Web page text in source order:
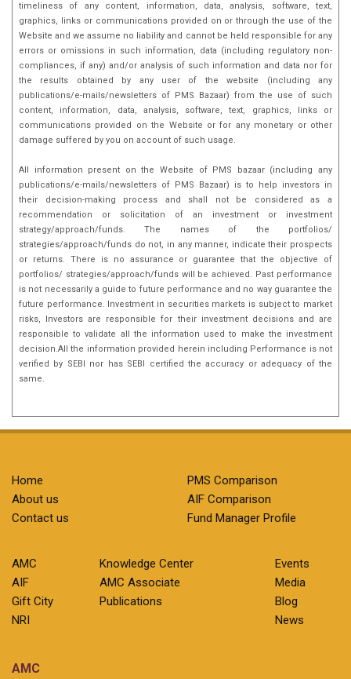
timeliness of any content, information, data, analysis, software, text,
graphics, links or communications provided on or through the use of the
Website and we assume no liability and cannot be held responsible for any
errors or omissions in such information, data (including regulatory non-
compliances, if any) and/or analysis of such information and data nor for
the results obtained by any user of the website (including any
publications/e-mails/newsletters of PMS Bazaar) from the use of such
content, information, data, analysis, software, text, graphics, links or
communications provided on the Website or for any monetary or other
damage suffered by you on account of such usage.
All information present on the Website of PMS bazaar (including any
publications/e-mails/newsletters of PMS Bazaar) is to help investors in
their decision-making process and shall not be considered as a
recommendation or solicitation of an investment or investment
strategy/approach/funds. The names of the portfolios/
strategies/approach/funds do not, in any manner, indicate their prospects
or returns. There is no assurance or guarantee that the objective of
portfolios/ strategies/approach/funds will be achieved. Past performance
is not necessarily a guide to future performance and no way guarantee the
future performance. Investment in securities markets is subject to market
risks, Investors are responsible for their investment decisions and are
responsible to validate all the information used to make the investment
decision.All the information provided herein including Performance is not
verified by SEBI nor has SEBI certified the accuracy or adequacy of the
same.
Home
About us
Contact us
PMS Comparison
AIF Comparison
Fund Manager Profile
AMC
AIF
Gift City
NRI
Knowledge Center
AMC Associate
Publications
Events
Media
Blog
News
AMC